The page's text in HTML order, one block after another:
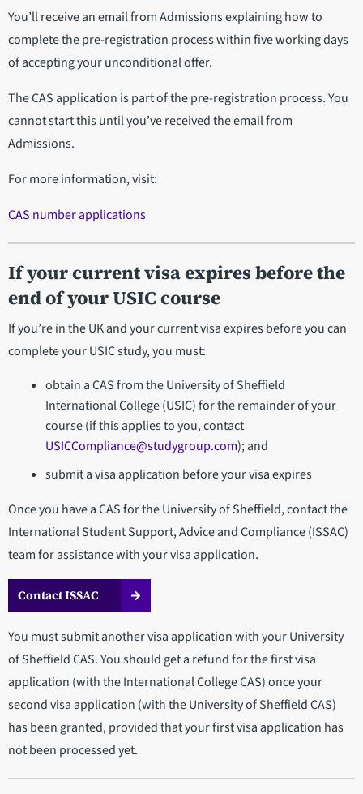
You’ll receive an email from Admissions explaining how to
complete the pre-registration process within five working days
of accepting your unconditional offer.
The CAS application is part of the pre-registration process. You
cannot start this until you’ve received the email from
Admissions.
For more information, visit:
CAS number applications
If your current visa expires before the
end of your USIC course
If you’re in the UK and your current visa expires before you can
complete your USIC study, you must:
obtain a CAS from the University of Sheffield
International College (USIC) for the remainder of your
course (if this applies to you, contact
USICCompliance@studygroup.com); and
submit a visa application before your visa expires
Once you have a CAS for the University of Sheffield, contact the
International Student Support, Advice and Compliance (ISSAC)
team for assistance with your visa application.
Contact ISSAC
You must submit another visa application with your University
of Sheffield CAS. You should get a refund for the first visa
application (with the International College CAS) once your
second visa application (with the University of Sheffield CAS)
has been granted, provided that your first visa application has
not been processed yet.